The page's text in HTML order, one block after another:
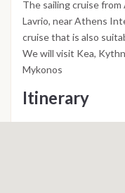
The sailing cruise
Lavrio, near Athens
cruise that is also
We will visit Kea,
Mykonos
Itinerary